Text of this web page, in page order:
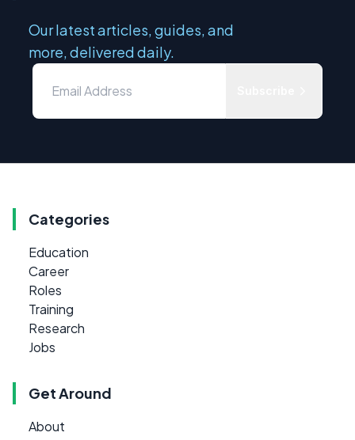
Our latest articles, guides, and
more, delivered daily.
Categories
Education
Career
Roles
Training
Research
Jobs
Get Around
About